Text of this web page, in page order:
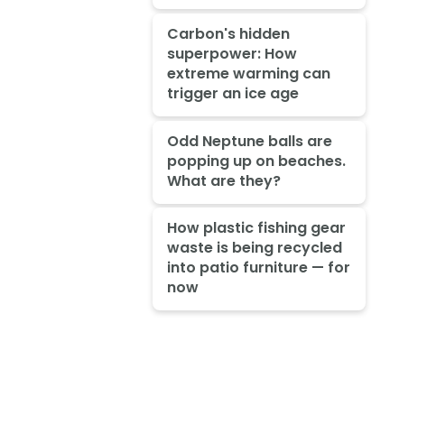
Carbon's hidden
superpower: How
extreme warming can
trigger an ice age
Odd Neptune balls are
popping up on beaches.
What are they?
How plastic fishing gear
waste is being recycled
into patio furniture — for
now